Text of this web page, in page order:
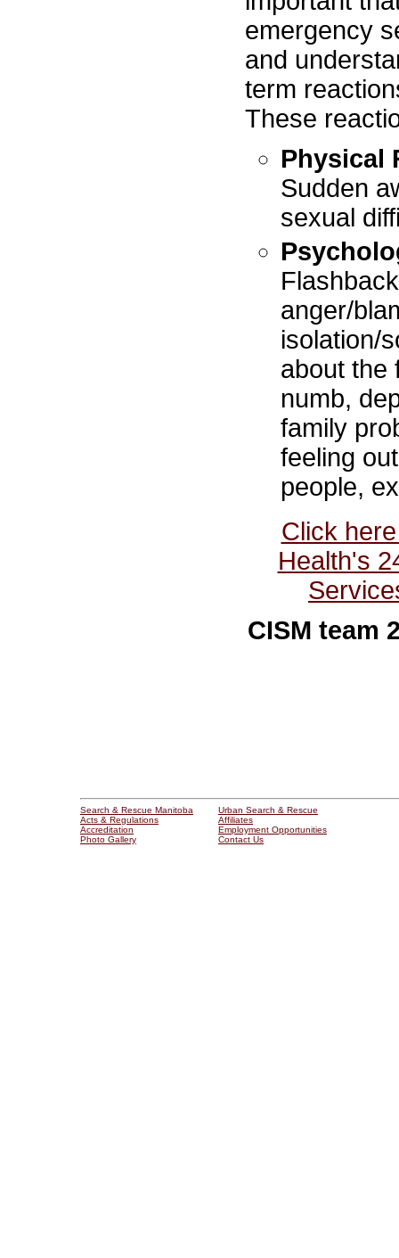
emergency
and
term
These
Physical
Sudden
sexual
anger/
isolation/
about the
numb,
family
feeling
people,
Click
Health's
CISM team
Search & Rescue Manitoba
Acts & Regulations
Accreditation
Photo Gallery
Urban Search & Rescue
Affiliates
Employment Opportunities
Contact Us